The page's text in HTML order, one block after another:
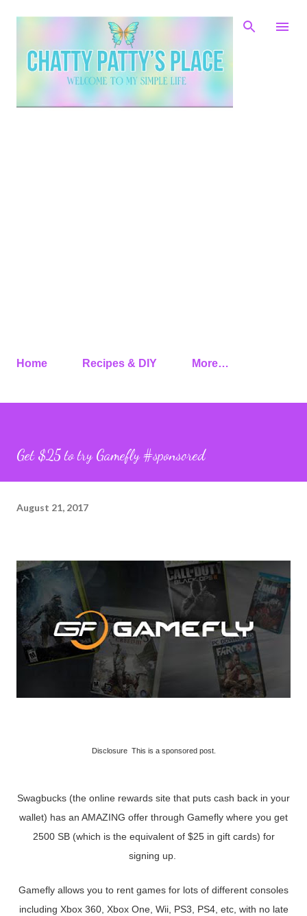
Skip to main content
Home Recipes & DIY More…
Get $25 to try Gamefly #sponsored
August 21, 2017
Disclosure This is a sponsored post.
Swagbucks (the online rewards site that puts cash back in your
wallet) has an AMAZING offer through Gamefly where you get
2500 SB (which is the equivalent of $25 in gift cards) for
signing up.
Gamefly allows you to rent games for lots of different consoles
including Xbox 360, Xbox One, Wii, PS3, PS4, etc, with no late